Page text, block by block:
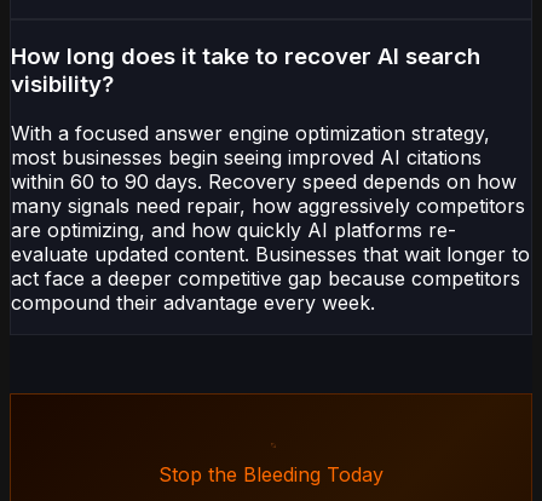
How long does it take to recover AI search
visibility?
With a focused answer engine optimization strategy,
most businesses begin seeing improved AI citations
within 60 to 90 days. Recovery speed depends on how
many signals need repair, how aggressively competitors
are optimizing, and how quickly AI platforms re-
evaluate updated content. Businesses that wait longer to
act face a deeper competitive gap because competitors
compound their advantage every week.
Stop the Bleeding Today